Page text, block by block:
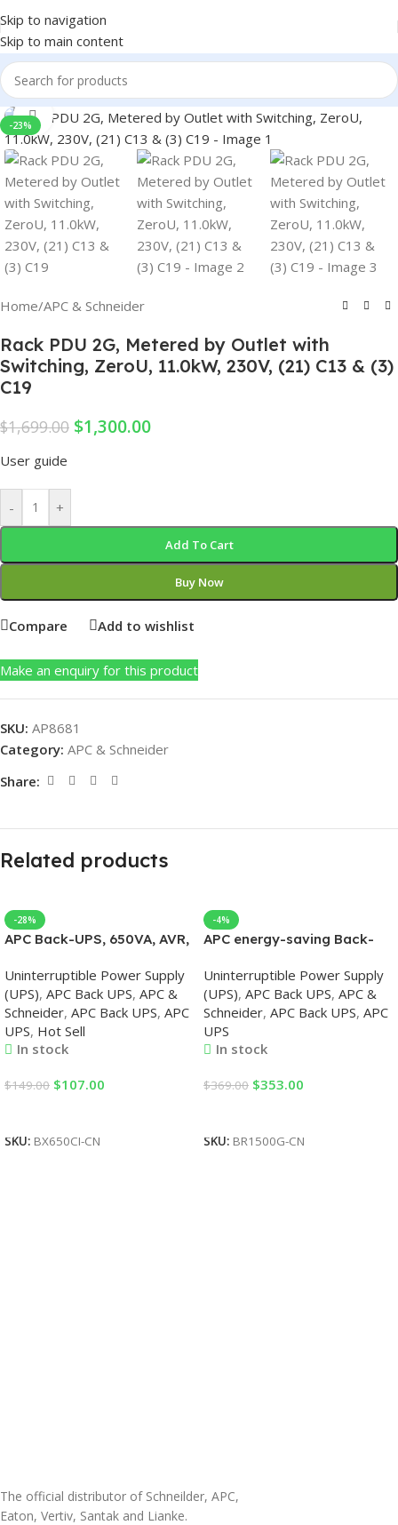
Skip to navigation
Skip to main content
-23%
Click to enlarge
Home/APC & Schneider
Rack PDU 2G, Metered by Outlet with
Switching, ZeroU, 11.0kW, 230V, (21) C13 & (3)
C19
$1,699.00 $1,300.00
User guide
- +
Add To Cart
Buy Now
Compare Add to wishlist
Make an enquiry for this product
SKU: AP8681
Category: APC & Schneider
Share:
Related products
-28%
APC Back-UPS, 650VA, AVR,
Uninterruptible Power Supply
(UPS), APC Back UPS, APC &
Schneider, APC Back UPS, APC
UPS, Hot Sell
In stock
$149.00 $107.00
SKU: BX650CI-CN
-4%
APC energy-saving Back-
UPS
Uninterruptible Power Supply
(UPS), APC Back UPS, APC &
Schneider, APC Back UPS, APC
UPS
In stock
$369.00 $353.00
SKU: BR1500G-CN
The official distributor of Schneilder, APC,
Eaton, Vertiv, Santak and Lianke.